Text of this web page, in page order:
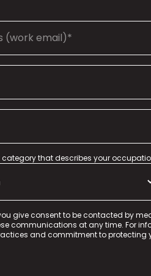
category that describes your
give consent to be contacted by
communications at any time. For
and commitment to protecting